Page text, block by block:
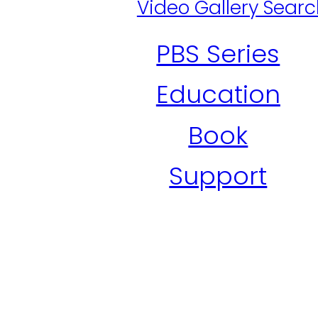
Video Gallery
PBS Series
Education
Book
Support